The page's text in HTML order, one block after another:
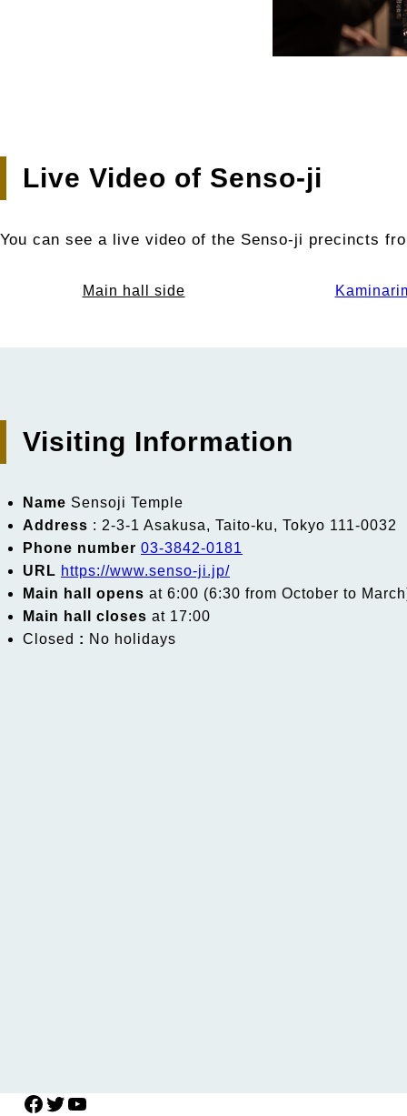
Live Video of Senso-ji
You can see a live video of the Senso-ji precincts
Main hall side
Visiting Information
Name Sensoji Temple
Address : 2-3-1 Asakusa, Taito-ku, Tokyo 111-0032
Phone number 03-3842-0181
URL https://www.senso-ji.jp/
Main hall opens at 6:00 (6:30 from October to
Main hall closes at 17:00
Closed : No holidays
Facebook
Twitter
YouTube